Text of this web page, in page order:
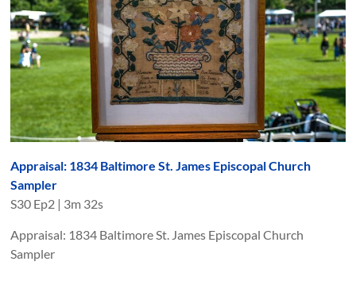
Appraisal: 1834 Baltimore St. James Episcopal Church
Sampler
S30 Ep2 | 3m 32s
Appraisal: 1834 Baltimore St. James Episcopal Church
Sampler